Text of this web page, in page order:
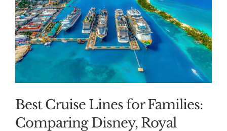
Best Cruise Lines for Families:
Comparing Disney, Royal